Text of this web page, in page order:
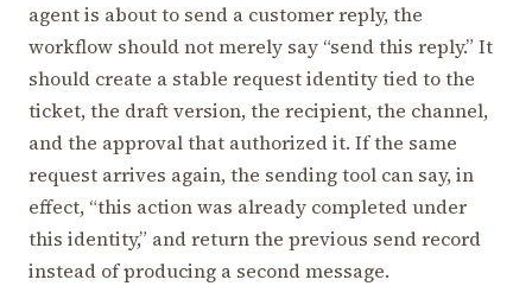
agent is about to send a customer reply, the
workflow should not merely say “send this reply.” It
should create a stable request identity tied to the
ticket, the draft version, the recipient, the channel,
and the approval that authorized it. If the same
request arrives again, the sending tool can say, in
effect, “this action was already completed under
this identity,” and return the previous send record
instead of producing a second message.